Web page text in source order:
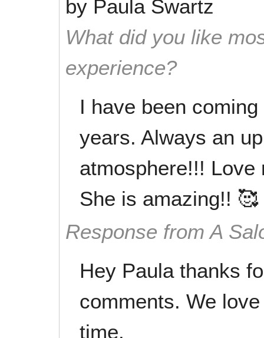
by Paula Swartz
What did you like
experience?
I have been
years. Always an
atmosphere!!!
She is amazing!! 🥰
Response from A
Hey Paula thanks
comments. We
time.